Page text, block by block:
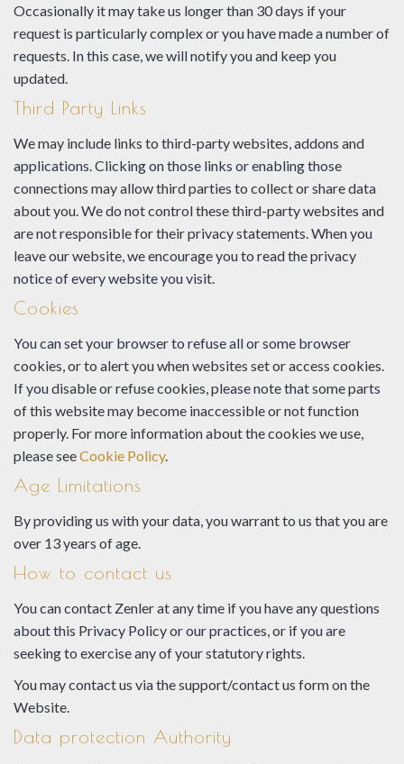
Occasionally it may take us longer than 30 days if your
request is particularly complex or you have made a number of
requests. In this case, we will notify you and keep you
updated.
Third Party Links
We may include links to third-party websites, addons and
applications. Clicking on those links or enabling those
connections may allow third parties to collect or share data
about you. We do not control these third-party websites and
are not responsible for their privacy statements. When you
leave our website, we encourage you to read the privacy
notice of every website you visit.
Cookies
You can set your browser to refuse all or some browser
cookies, or to alert you when websites set or access cookies.
If you disable or refuse cookies, please note that some parts
of this website may become inaccessible or not function
properly. For more information about the cookies we use,
please seeCookie Policy.
Age Limitations
By providing us with your data, you warrant to us that you are
over 13 years of age.
How to contact us
You can contact Zenler at any time if you have any questions
about this Privacy Policy or our practices, or if you are
seeking to exercise any of your statutory rights.
You may contact us via the support/contact us form on the
Website.
Data protection Authority